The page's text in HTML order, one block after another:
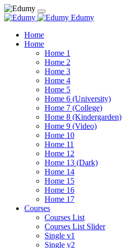
Edumy
Home
Home
Home 1
Home 2
Home 3
Home 4
Home 5
Home 6 (University)
Home 7 (College)
Home 8 (Kindergarden)
Home 9 (Video)
Home 10
Home 11
Home 12
Home 13 (Dark)
Home 14
Home 15
Home 16
Home 17
Courses
Courses List
Courses List Slider
Single v1
Single v2